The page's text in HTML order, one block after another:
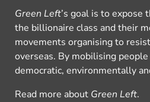
Green Left’s goal is to expose
the billionaire class and their
movements organising to
overseas. By mobilising
democratic, environmentally
Read more about Green Left.